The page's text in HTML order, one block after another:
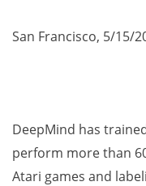
San Francisco, 5/15/
DeepMind has
perform more than
Atari games and